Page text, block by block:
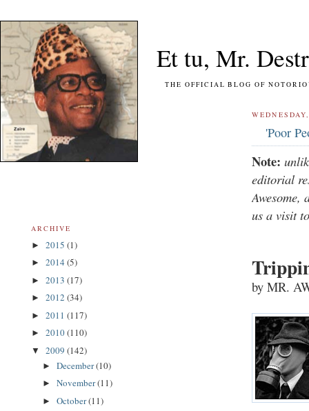
Et tu, Mr.
THE OFFICIAL BLOG OF NOTORIOUS
'Poor
Note:
editorial
us a visit
by MR.
ARCHIVE
► 2015 (1)
► 2014 (5)
► 2013 (17)
► 2012 (34)
► 2011 (117)
► 2010(110)
▼ 2009 (142)
► December(10)
► November(11)
► October(11)